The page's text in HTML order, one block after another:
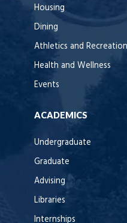
Housing
Dining
Athletics and Recreation
Health and Wellness
Events
ACADEMICS
Undergraduate
Graduate
Advising
Libraries
Internships